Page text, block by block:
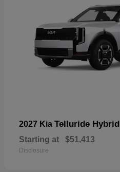
2027 Kia Telluride Hybrid
Starting at $51,413
Disclosure